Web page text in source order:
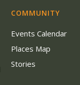
COMMUNITY
Events Calendar
Places Map
Stories